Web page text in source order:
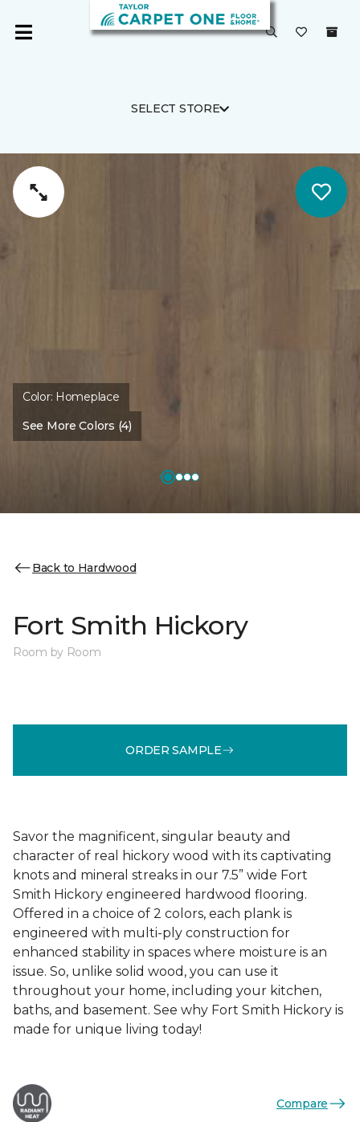
SELECT STORE
Color: Homeplace
See More Colors (4)
Back to Hardwood
Fort Smith Hickory
Room by Room
ORDER SAMPLE
Savor the magnificent, singular beauty and
character of real hickory wood with its captivating
knots and mineral streaks in our 7.5” wide Fort
Smith Hickory engineered hardwood flooring.
Offered in a choice of 2 colors, each plank is
engineered with multi-ply construction for
enhanced stability in spaces where moisture is an
issue. So, unlike solid wood, you can use it
throughout your home, including your kitchen,
baths, and basement. See why Fort Smith Hickory is
made for unique living today!
Compare